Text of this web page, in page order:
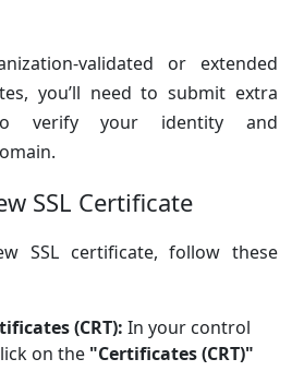
validated or extended
you’ll need to submit extra
verify your identity and
SSL Certificate
SSL certificate, follow these
(CRT): In your control
on the "Certificates (CRT)"